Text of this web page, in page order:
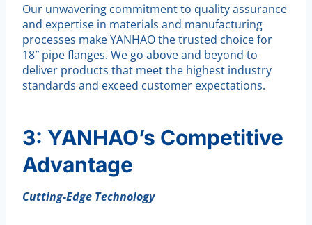
Our unwavering commitment to quality assurance
and expertise in materials and manufacturing
processes make YANHAO the trusted choice for
18″ pipe flanges. We go above and beyond to
deliver products that meet the highest industry
standards and exceed customer expectations.
3: YANHAO’s Competitive
Advantage
Cutting-Edge Technology